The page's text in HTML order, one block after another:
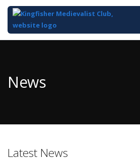
Content
News
Latest News